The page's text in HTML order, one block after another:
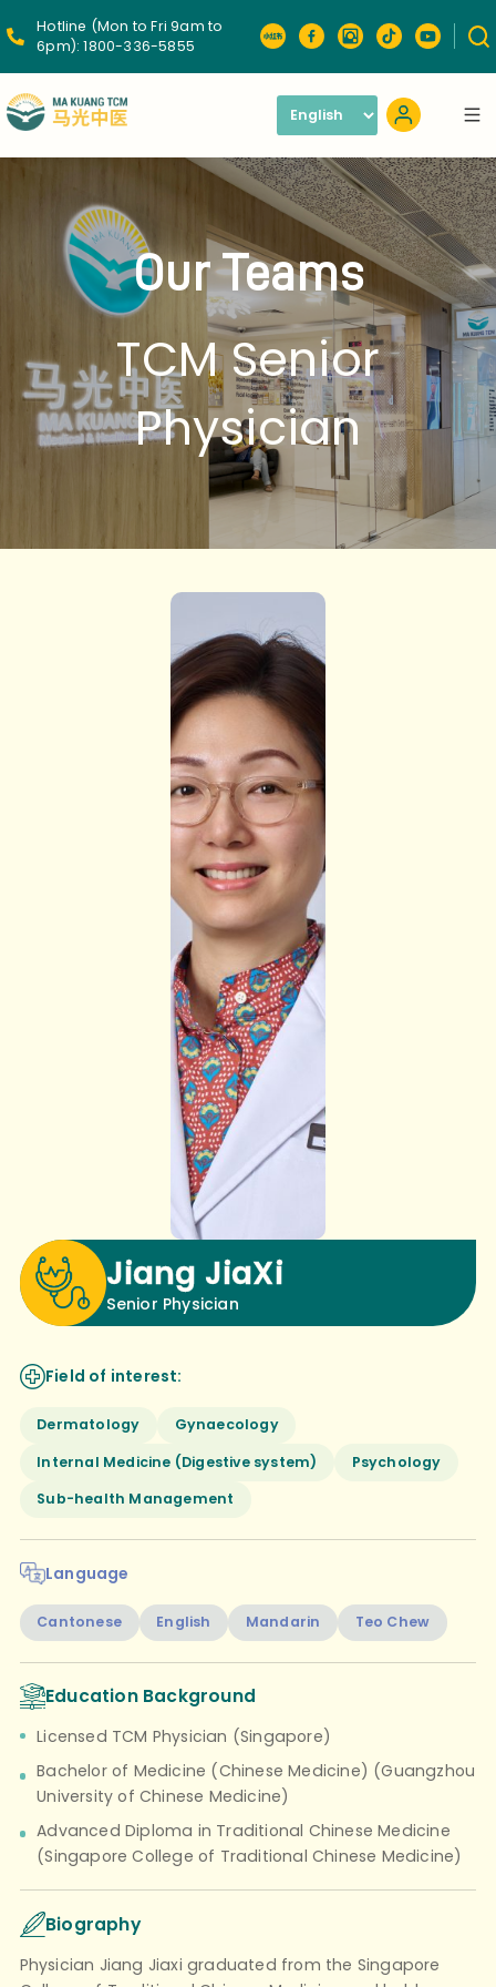
Hotline (Mon to Fri 9am to
6pm): 1800-336-5855
Our Teams
TCM Senior
Physician
Jiang JiaXi
Senior Physician
Field of interest:
Dermatology
Gynaecology
Internal Medicine (Digestive system)
Psychology
Sub-health Management
Language
Cantonese English Mandarin Teo Chew
Education Background
Licensed TCM Physician (Singapore)
Bachelor of Medicine (Chinese Medicine) (Guangzhou
University of Chinese Medicine)
Advanced Diploma in Traditional Chinese Medicine
(Singapore College of Traditional Chinese Medicine)
Biography
Physician Jiang Jiaxi graduated from the Singapore